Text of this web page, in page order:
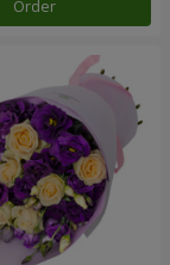
Order